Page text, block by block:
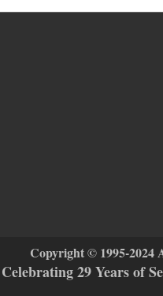
Copyright © 1995-2024
Celebrating 29 Years of